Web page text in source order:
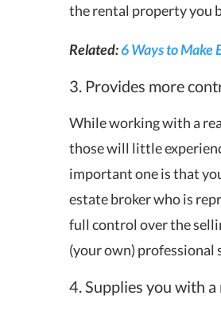
the rental property you
Related:6 Ways to Make
3. Provides more
While working with a
those will little
important one is that
estate broker who is
full control over the
(your own) professional
4. Supplies you with